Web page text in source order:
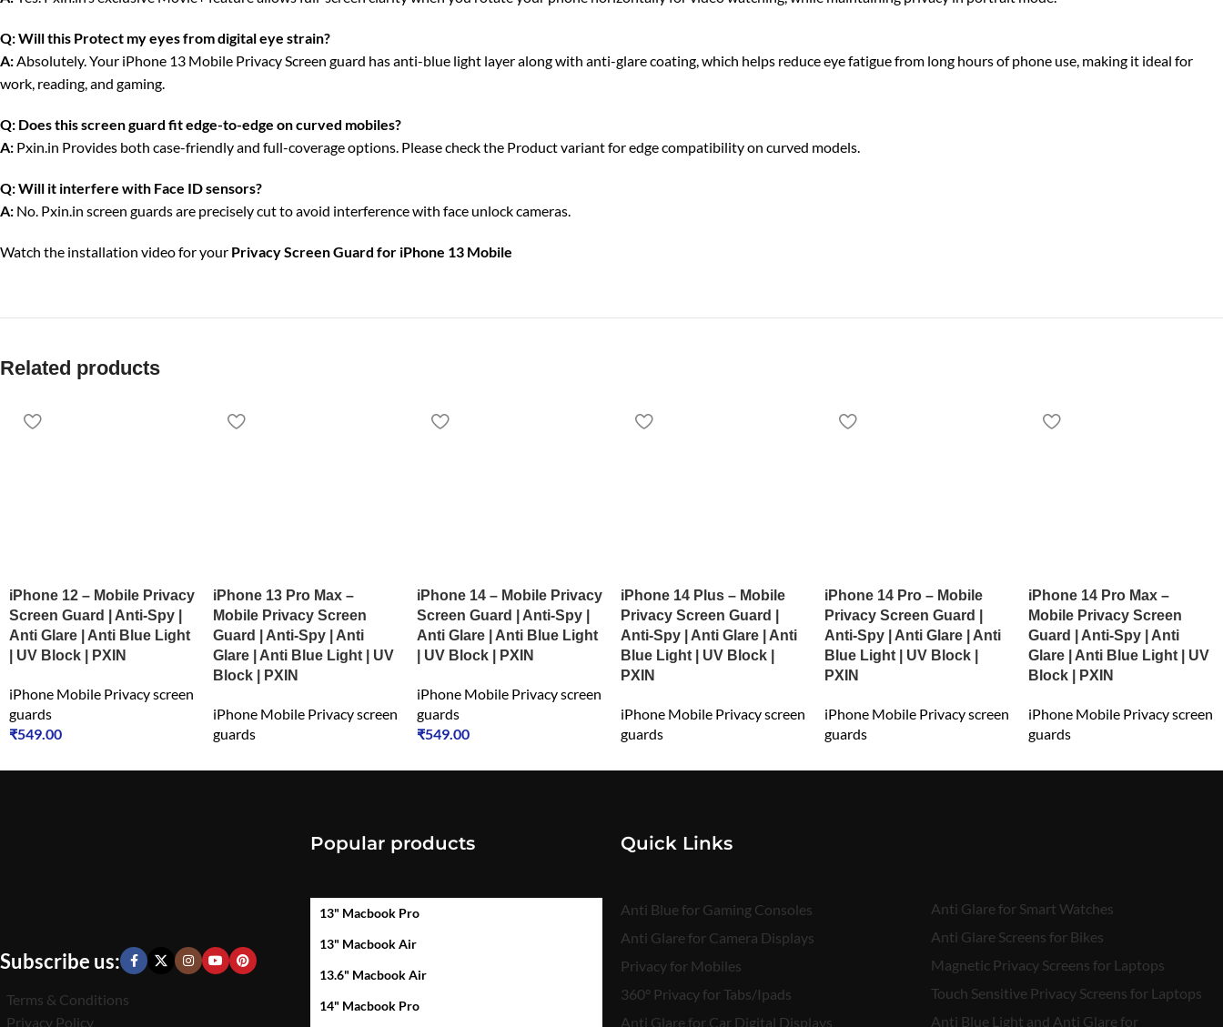
Q:Will this Protect my eyes from digital eye strain?
A:Absolutely. Your iPhone 13 Mobile Privacy Screen guard has anti-blue light layer along with anti-glare coating, which helps reduce eye fatigue from long hours of phone use, making it ideal for
work, reading, and gaming.
Q: Does this screen guard fit edge-to-edge on curved mobiles?
A: Pxin.in Provides both case-friendly and full-coverage options. Please check the Product variant for edge compatibility on curved models.
Q:Will it interfere with Face ID sensors?
A: No. Pxin.in screen guards are precisely cut to avoid interference with face unlock cameras.
Watch the installation video for your Privacy Screen Guard for iPhone 13 Mobile
Related products
iPhone 12 – Mobile Privacy
Screen Guard | Anti-Spy |
Anti Glare | Anti Blue Light
| UV Block | PXIN
iPhone Mobile Privacy screen
guards
₹549.00
iPhone 13 Pro Max –
Mobile Privacy Screen
Guard | Anti-Spy | Anti
Glare | Anti Blue Light | UV
Block | PXIN
iPhone Mobile Privacy screen
guards
iPhone 14 – Mobile Privacy
Screen Guard | Anti-Spy |
Anti Glare | Anti Blue Light
| UV Block | PXIN
iPhone Mobile Privacy screen
guards
₹549.00
iPhone 14 Plus – Mobile
Privacy Screen Guard |
Anti-Spy | Anti Glare | Anti
Blue Light | UV Block |
PXIN
iPhone Mobile Privacy screen
guards
iPhone 14 Pro – Mobile
Privacy Screen Guard |
Anti-Spy | Anti Glare | Anti
Blue Light | UV Block |
PXIN
iPhone Mobile Privacy screen
guards
iPhone 14 Pro Max –
Mobile Privacy Screen
Guard | Anti-Spy | Anti
Glare | Anti Blue Light | UV
Block | PXIN
iPhone Mobile Privacy screen
guards
Subscribe us:
Terms & Conditions
Privacy Policy
Popular products
13" Macbook Pro
13" Macbook Air
13.6" Macbook Air
14" Macbook Pro
Quick Links
Anti Blue for Gaming Consoles
Anti Glare for Camera Displays
Privacy for Mobiles
360° Privacy for Tabs/Ipads
Anti Glare for Car Digital Displays
Anti Glare for Smart Watches
Anti Glare Screens for Bikes
Magnetic Privacy Screens for Laptops
Touch Sensitive Privacy Screens for Laptops
Anti Blue Light and Anti Glare for